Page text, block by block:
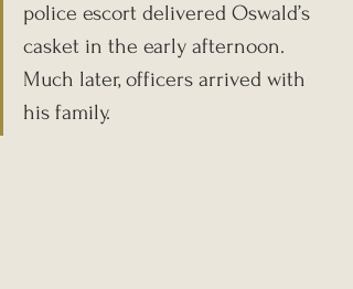
police escort delivered Oswald’s
casket in the early afternoon.
Much later, officers arrived with
his family.